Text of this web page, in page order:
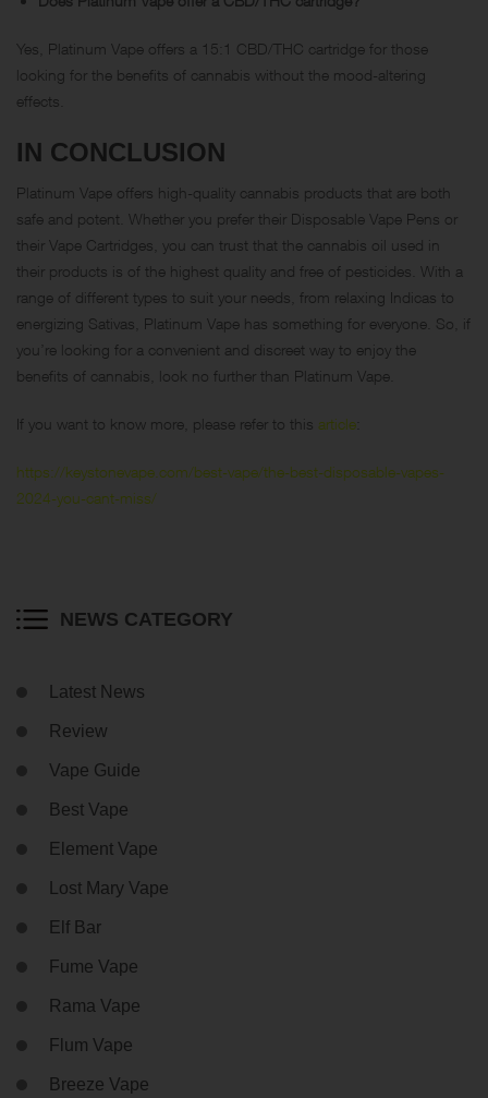
Yes, Platinum Vape offers a 15:1 CBD/THC cartridge for those
looking for the benefits of cannabis without the mood-altering
effects.
IN CONCLUSION
Platinum Vape offers high-quality cannabis products that are both
safe and potent. Whether you prefer their Disposable Vape Pens or
their Vape Cartridges, you can trust that the cannabis oil used in
their products is of the highest quality and free of pesticides. With a
range of different types to suit your needs, from relaxing Indicas to
energizing Sativas, Platinum Vape has something for everyone. So, if
you’re looking for a convenient and discreet way to enjoy the
benefits of cannabis, look no further than Platinum Vape.
If you want to know more, please refer to this article
https://keystonevape.com/best-vape/the-best-disposable-vapes-
2024-you-cant-miss/
NEWS CATEGORY
Latest News
Review
Vape Guide
Best Vape
Element Vape
Lost Mary Vape
Elf Bar
Fume Vape
Rama Vape
Flum Vape
Breeze Vape